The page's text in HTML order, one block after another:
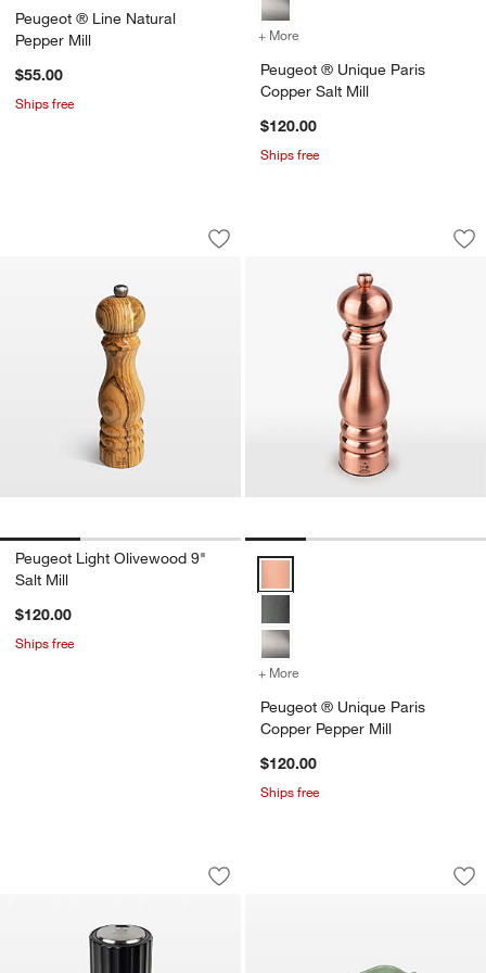
Peugeot ® Line Natural
Pepper Mill
$55.00
Ships free
+ More
Peugeot ® Unique Paris
Copper Salt Mill
$120.00
Ships free
Peugeot Light Olivewood 9" Salt Mill
Carousel showing item 1 through 1 of 3
Save to Favorites
Peugeot Light Olivewood 9" Salt Mill
Peugeot Light Olivewood 9"
Salt Mill
$120.00
Ships free
Peugeot ®
Carousel showing item 1 through
+ More
Peugeot ® Unique Paris
Copper Pepper Mill
$120.00
Ships free
Peugeot Preserve Electric Vacuum
Carousel showing item 1 through 1 of 2
Save to Favorites
Peugeot Preserve Electric Vacuum
Peugeot Fern
Carousel showing item 1 through